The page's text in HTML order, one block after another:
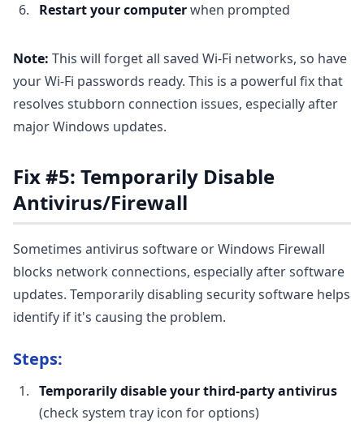
Restart your computerwhen prompted
Note: This will forget all saved Wi-Fi networks, so have
your Wi-Fi passwords ready. This is a powerful fix that
resolves stubborn connection issues, especially after
major Windows updates.
Fix #5: Temporarily Disable
Antivirus/Firewall
Sometimes antivirus software or Windows Firewall
blocks network connections, especially after software
updates. Temporarily disabling security software helps
identify if it's causing the problem.
Steps:
Temporarily disable your third-party antivirus
(check system tray icon for options)